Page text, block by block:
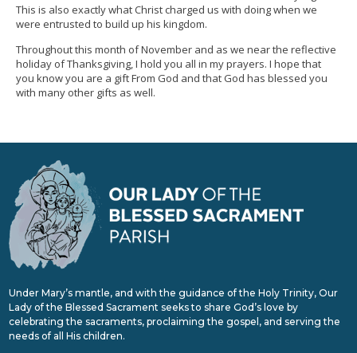
This is also exactly what Christ charged us with doing when we
were entrusted to build up his kingdom.
Throughout this month of November and as we near the reflective
holiday of Thanksgiving, I hold you all in my prayers. I hope that
you know you are a gift From God and that God has blessed you
with many other gifts as well.
Under Mary’s mantle, and with the guidance of the Holy Trinity, Our
Lady of the Blessed Sacrament seeks to share God’s love by
celebrating the sacraments, proclaiming the gospel, and serving the
needs of all His children.